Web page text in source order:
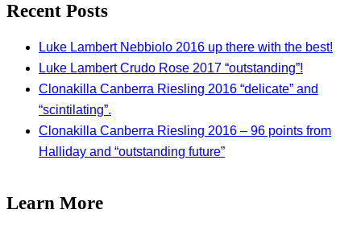
Recent Posts
Luke Lambert Nebbiolo 2016 up there with the best!
Luke Lambert Crudo Rose 2017 “outstanding”!
Clonakilla Canberra Riesling 2016 “delicate” and
“scintilating”.
Clonakilla Canberra Riesling 2016 – 96 points from
Halliday and “outstanding future”
Learn More